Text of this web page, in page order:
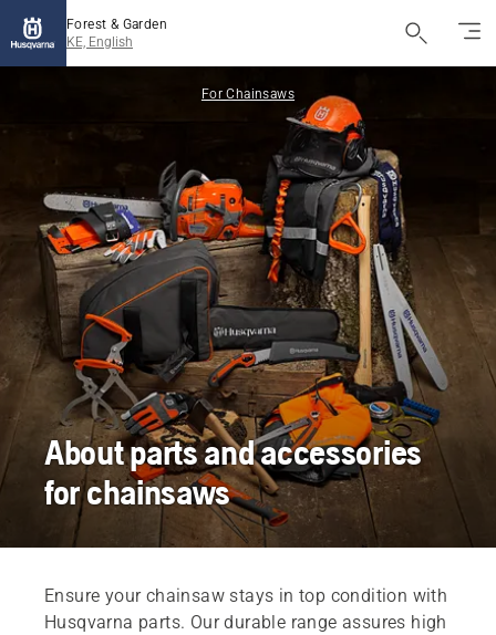
Forest & Garden
KE, English
For Chainsaws
About parts and accessories
for chainsaws
Ensure your chainsaw stays in top condition with
Husqvarna parts. Our durable range assures high